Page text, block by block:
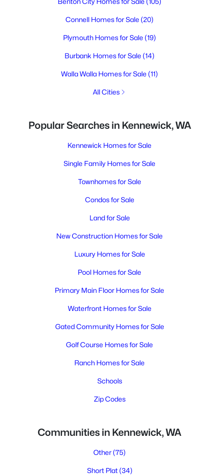
Connell Homes for Sale (20)
Plymouth Homes for Sale (19)
Burbank Homes for Sale (14)
Walla Walla Homes for Sale (11)
All Cities
Popular Searches in Kennewick, WA
Kennewick Homes for Sale
Single Family Homes for Sale
Townhomes for Sale
Condos for Sale
Land for Sale
New Construction Homes for Sale
Luxury Homes for Sale
Pool Homes for Sale
Primary Main Floor Homes for Sale
Waterfront Homes for Sale
Gated Community Homes for Sale
Golf Course Homes for Sale
Ranch Homes for Sale
Schools
Zip Codes
Communities in Kennewick, WA
Other(75)
Short Plat(34)